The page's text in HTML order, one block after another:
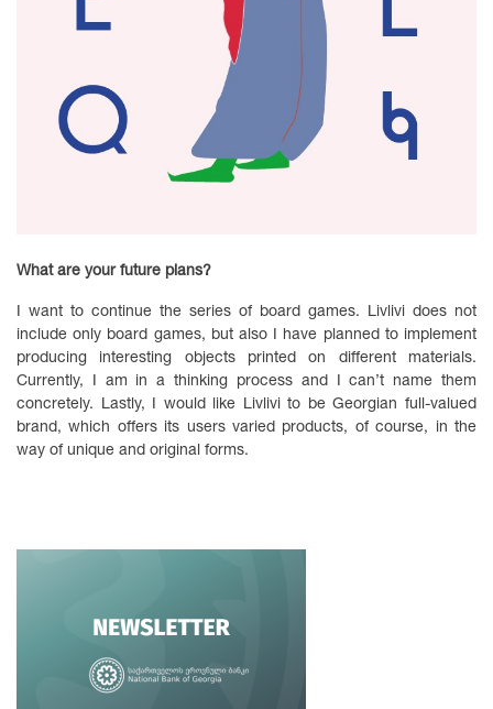
What are your future plans?
I want to continue the series of board games. Livlivi does not
include only board games, but also I have planned to implement
producing interesting objects printed on different materials.
Currently, I am in a thinking process and I can’t name them
concretely. Lastly, I would like Livlivi to be Georgian full-valued
brand, which offers its users varied products, of course, in the
way of unique and original forms.